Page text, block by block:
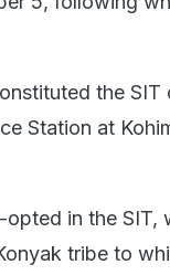
the
Station at
in the
tribe to